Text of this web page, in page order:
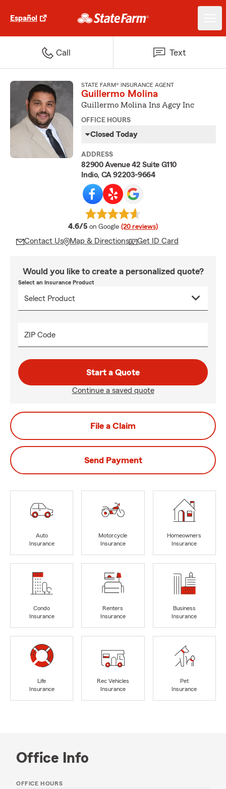
Español
Call Text
STATE FARM® INSURANCE AGENT
Guillermo Molina
Guillermo Molina Ins Agcy Inc
OFFICE HOURS
Closed Today
ADDRESS
82900 Avenue 42 Suite G110
Indio, CA 92203-9664
4.6/5 average rating
on Google (20 reviews)
Contact Us Map & Directions Get ID Card
Would you like to create a personalized quote?
Select an Insurance Product
ZIP Code
Start a Quote
Continue a saved quote
File a Claim
Send Payment
Auto
Insurance
Motorcycle
Insurance
Homeowners
Insurance
Condo
Insurance
Renters
Insurance
Business
Insurance
Life
Insurance
Rec Vehicles
Insurance
Pet
Insurance
Office Info
OFFICE HOURS